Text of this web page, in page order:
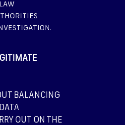
BALANCING
OUT ON THE